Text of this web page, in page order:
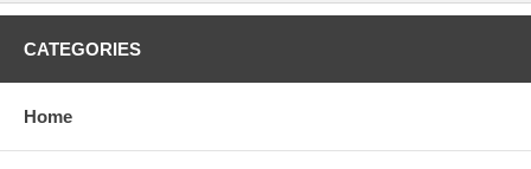
CATEGORIES
Home